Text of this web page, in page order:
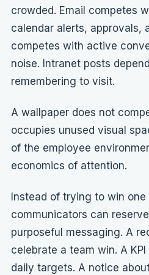
crowded. Email competes
calendar alerts, approvals,
competes with active
noise. Intranet posts
remembering to visit.
A wallpaper does not
occupies unused visual
of the employee
economics of attention.
Instead of trying to win
communicators can
purposeful messaging. A
celebrate a team win. A
daily targets. A notice